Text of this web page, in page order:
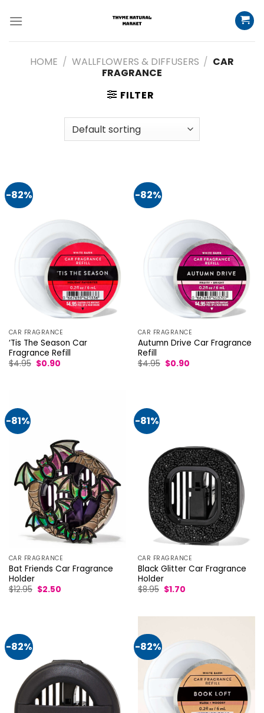
HOME / WALLFLOWERS & DIFFUSERS / CAR
FRAGRANCE
FILTER
-82%
CAR FRAGRANCE
‘Tis The Season Car
Fragrance Refill
$4.95 Original
$0.90Current
-82%
CAR FRAGRANCE
Autumn Drive Car Fragrance
Refill
$4.95 Original
$0.90Current
-81%
CAR FRAGRANCE
Bat Friends Car Fragrance
Holder
$12.95 Original
price
$2.50Current
-81%
CAR FRAGRANCE
Black Glitter Car Fragrance
Holder
$8.95 Original
price
$1.70Current
-82% -82%